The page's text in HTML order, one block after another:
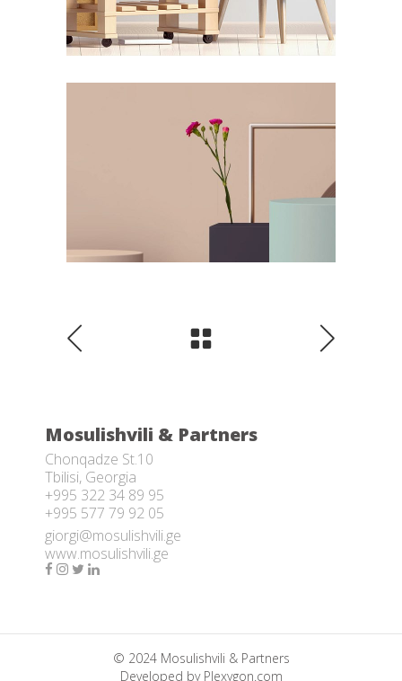
Mosulishvili & Partners
Chonqadze St.10
Tbilisi, Georgia
+995 322 34 89 95
+995 577 79 92 05
giorgi@mosulishvili.ge
www.mosulishvili.ge
© 2024 Mosulishvili & Partners
Developed by Plexygon.com